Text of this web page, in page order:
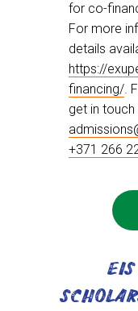
for co-
For more
details
https://
financing/.
get in
+371 266